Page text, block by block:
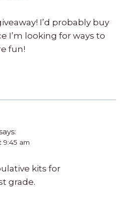
I’d probably buy
I’m looking for ways to
fun!
9:45 am
kits for
grade.